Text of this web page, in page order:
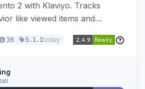
2 with Klaviyo. Tracks
like viewed items and
Klaviyo lists.
38 5.1.1today